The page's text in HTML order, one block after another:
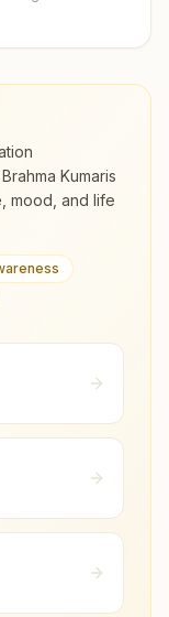
Kumaris
mood, and life